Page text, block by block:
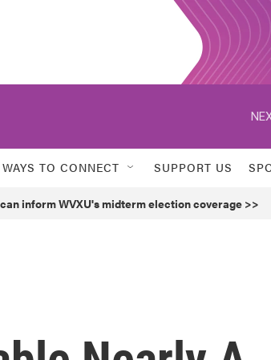
WAYS TO CONNECT SUPPORT US
inform WVXU's midterm election coverage >>